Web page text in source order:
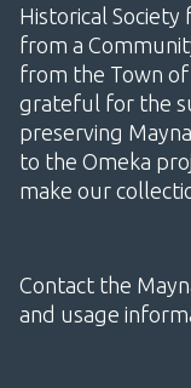
Historical Society
from a
from the Town of
grateful for the
preserving
to the Omeka
make our
Contact the
and usage